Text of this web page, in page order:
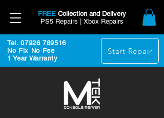
FREE Collection and Delivery
PS5 Repairs | Xbox Repairs
Tel. 07926 789516
No Fix No Fee
1 Year Warranty
Start Repair